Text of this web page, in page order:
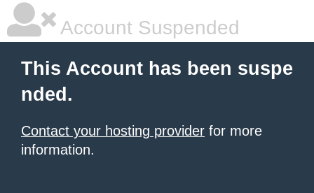
Account Suspended
This Account has been suspe
nded.
Contact your hosting provider for more
information.